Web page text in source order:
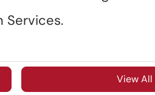
Services.
View All